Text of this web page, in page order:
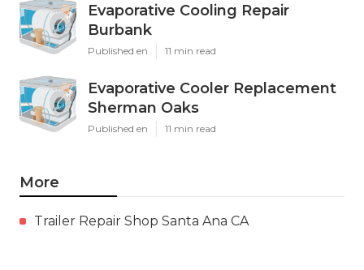
Evaporative Cooling Repair
Burbank
Published en 11 min read
Evaporative Cooler Replacement
Sherman Oaks
Published en 11 min read
More
Trailer Repair Shop Santa Ana CA